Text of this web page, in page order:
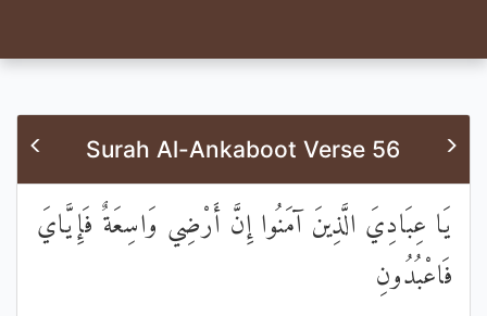
Surah Al-Ankaboot Verse 56
يَا عِبَادِيَ الَّذِينَ آمَنُوا إِنَّ أَرْضِي وَاسِعَةٌ فَإِيَّايَ
فَاعْبُدُونِ